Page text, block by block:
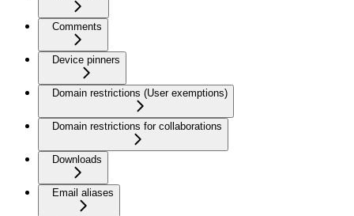
Comments
Device pinners
Domain restrictions (User exemptions)
Domain restrictions for collaborations
Downloads
Email aliases